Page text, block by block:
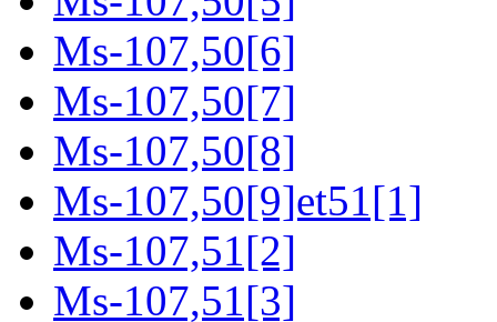
Ms-107,50[6]
Ms-107,50[7]
Ms-107,50[8]
Ms-107,50[9]et51[1]
Ms-107,51[2]
Ms-107,51[3]